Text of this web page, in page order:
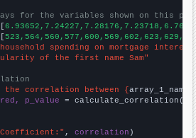
for the variables shown on this
household spending on mortgage
of the first name Sam"
the correlation between {array_1_name
p_value = calculate_correlation(
, correlation